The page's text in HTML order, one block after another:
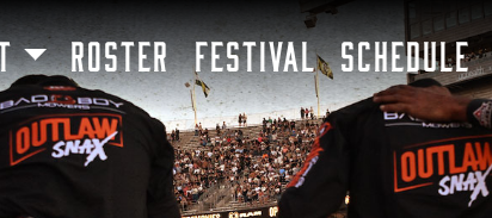
SKIP TO MAIN CONTENT
ROSTER FESTIVAL SCHEDULE